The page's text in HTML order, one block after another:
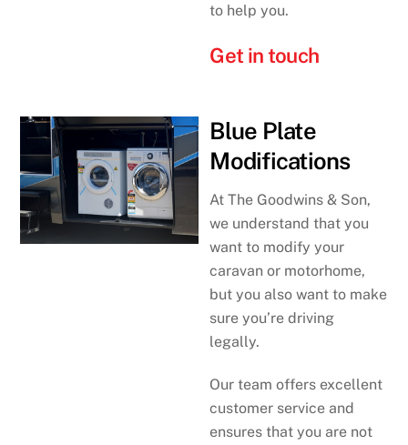
to help you.
Get in touch
Blue Plate
Modifications
At The Goodwins & Son,
we understand that you
want to modify your
caravan or motorhome,
but you also want to make
sure you’re driving
legally.
Our team offers excellent
customer service and
ensures that you are not